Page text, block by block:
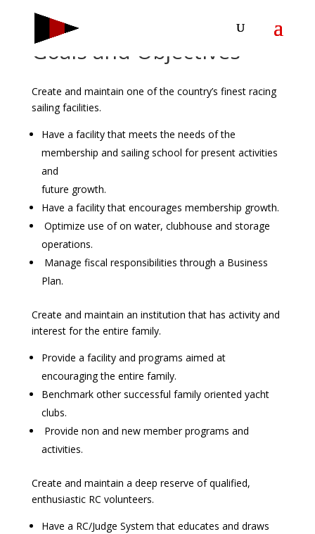
Goals and Objectives
Create and maintain one of the country’s finest racing
sailing facilities.
Have a facility that meets the needs of the
membership and sailing school for present activities
and
future growth.
Have a facility that encourages membership growth.
Optimize use of on water, clubhouse and storage
operations.
Manage fiscal responsibilities through a Business
Plan.
Create and maintain an institution that has activity and
interest for the entire family.
Provide a facility and programs aimed at
encouraging the entire family.
Benchmark other successful family oriented yacht
clubs.
Provide non and new member programs and
activities.
Create and maintain a deep reserve of qualified,
enthusiastic RC volunteers.
Have a RC/Judge System that educates and draws